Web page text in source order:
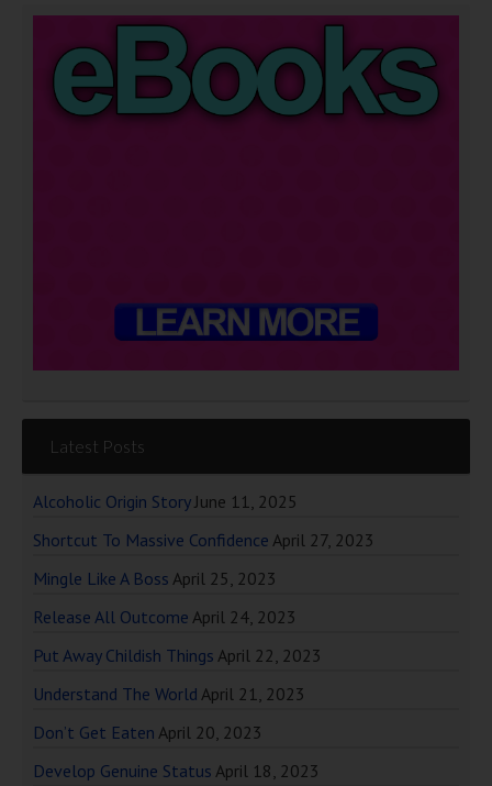
Latest Posts
Alcoholic Origin Story June 11, 2025
Shortcut To Massive Confidence April 27, 2023
Mingle Like A Boss April 25, 2023
Release All Outcome April 24, 2023
Put Away Childish Things April 22, 2023
Understand The World April 21, 2023
Don’t Get Eaten April 20, 2023
Develop Genuine Status April 18, 2023